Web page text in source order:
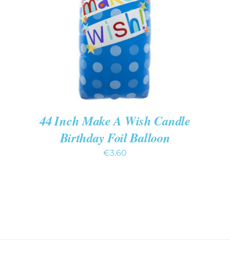
44 Inch Make A Wish Candle
Birthday Foil Balloon
€3.60